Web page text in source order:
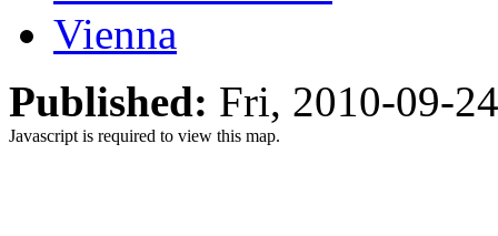
Vienna
Published: Fri, 2010-09-
Javascript is required to view this map.